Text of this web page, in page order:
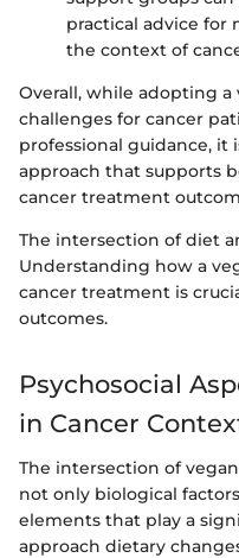
practical advice
the context of
Overall, while adopting
challenges for cancer
professional guidance, it
approach that supports
cancer treatment
The intersection of diet
Understanding how a
cancer treatment is
outcomes.
Psychosocial
in Cancer
The intersection of
not only biological
elements that play a
approach dietary